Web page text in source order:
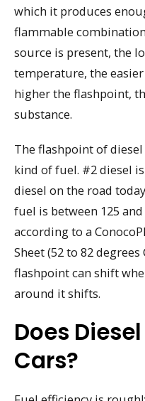
which it produces
flammable
source is present, the
temperature, the
higher the flashpoint,
substance.
The flashpoint of
kind of fuel. #2 diesel
diesel on the road
fuel is between 125
according to a
Sheet (52 to 82 degrees
flashpoint can shift
around it shifts.
Does
Cars?